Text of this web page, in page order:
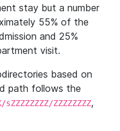
stay but a number
55% of the
and 25%
visit.
based on
path follows the
ZZZZZZZZ,